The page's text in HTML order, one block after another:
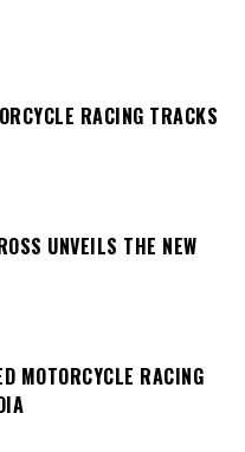
RACING TRACKS
UNVEILS THE NEW
MOTORCYCLE RACING